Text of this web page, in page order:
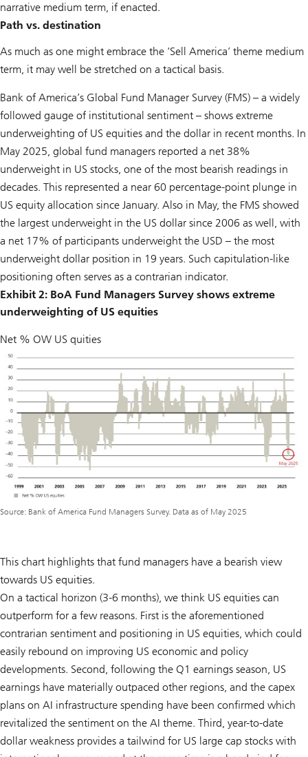
narrative medium term, if enacted.
Path vs. destination
As much as one might embrace the ‘Sell America’ theme medium
term, it may well be stretched on a tactical basis.
Bank of America’s Global Fund Manager Survey (FMS) – a widely
followed gauge of institutional sentiment – shows extreme
underweighting of US equities and the dollar in recent months. In
May 2025, global fund managers reported a net 38%
underweight in US stocks, one of the most bearish readings in
decades. This represented a near 60 percentage-point plunge in
US equity allocation since January. Also in May, the FMS showed
the largest underweight in the US dollar since 2006 as well, with
a net 17% of participants underweight the USD – the most
underweight dollar position in 19 years. Such capitulation-like
positioning often serves as a contrarian indicator.
Exhibit 2: BoA Fund Managers Survey shows extreme
underweighting of US equities
Net % OW US quities
Source: Bank of America Fund Managers Survey. Data as of May 2025
This chart highlights that fund managers have a bearish view
towards US equities.
On a tactical horizon (3-6 months), we think US equities can
outperform for a few reasons. First is the aforementioned
contrarian sentiment and positioning in US equities, which could
easily rebound on improving US economic and policy
developments. Second, following the Q1 earnings season, US
earnings have materially outpaced other regions, and the capex
plans on AI infrastructure spending have been confirmed which
revitalized the sentiment on the AI theme. Third, year-to-date
dollar weakness provides a tailwind for US large cap stocks with